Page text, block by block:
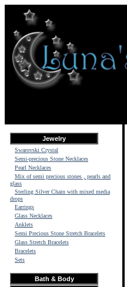
Jewelry
Swarovski Crystal
Semi-precious Stone Necklaces
Pearl Necklaces
Mix of semi precious stones , pearls and
glass
Sterling Silver Chain with mixed media
drops
Earrings
Glass Necklaces
Anklets
Semi Precious Stone Stretch Bracelets
Glass Stretch Bracelets
Bracelets
Sets
Bath & Body